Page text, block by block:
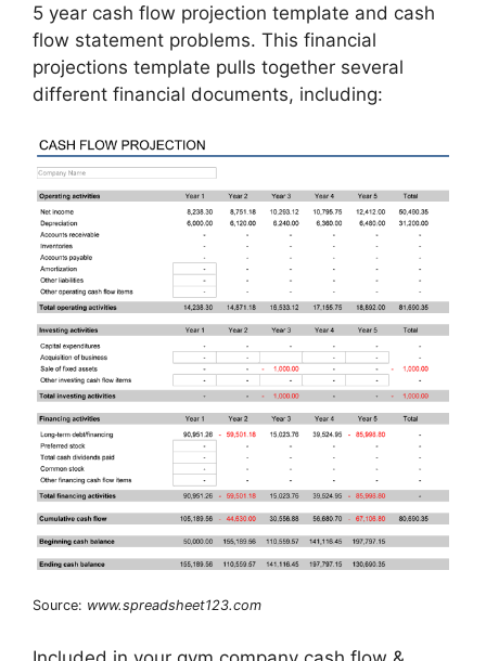
5 year cash flow projection template and cash
flow statement problems. This financial
projections template pulls together several
different financial documents, including:
Source: www.spreadsheet123.com